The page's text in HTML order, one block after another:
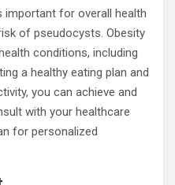
important for overall health
of pseudocysts. Obesity
conditions, including
a healthy eating plan and
you can achieve and
with your healthcare
for personalized